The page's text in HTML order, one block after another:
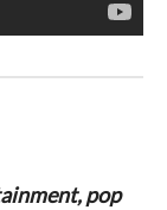
pop